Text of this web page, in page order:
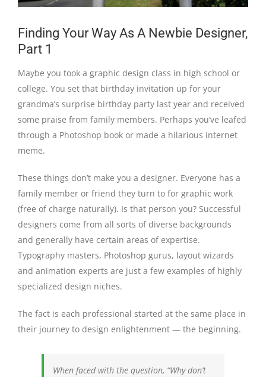
Finding Your Way As A Newbie Designer,
Part 1
Maybe you took a graphic design class in high school or
college. You set that birthday invitation up for your
grandma’s surprise birthday party last year and received
some praise from family members. Perhaps you’ve leafed
through a Photoshop book or made a hilarious internet
meme.
These things don’t make you a designer. Everyone has a
family member or friend they turn to for graphic work
(free of charge naturally). Is that person you? Successful
designers come from all sorts of diverse backgrounds
and generally have certain areas of expertise.
Typography masters, Photoshop gurus, layout wizards
and animation experts are just a few examples of highly
specialized design niches.
The fact is each professional started at the same place in
their journey to design enlightenment — the beginning.
When faced with the question, “Why don’t